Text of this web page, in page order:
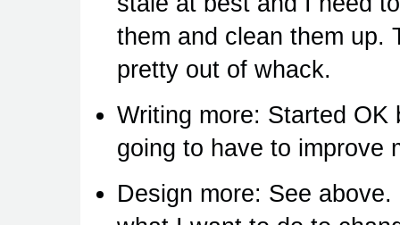
them and clean them up.
pretty out of whack.
Writing more: Started
going to have to improve
Design more: See